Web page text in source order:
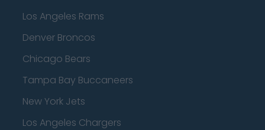
Los Angeles Rams
Denver Broncos
Chicago Bears
Tampa Bay Buccaneers
New York Jets
Los Angeles Chargers